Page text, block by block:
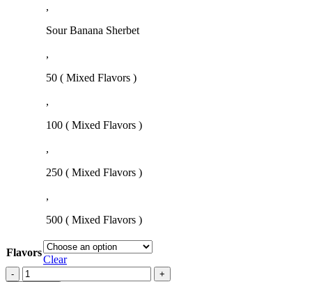
,
Sour Banana Sherbet
,
50 ( Mixed Flavors )
,
100 ( Mixed Flavors )
,
250 ( Mixed Flavors )
,
500 ( Mixed Flavors )
Flavors
Clear